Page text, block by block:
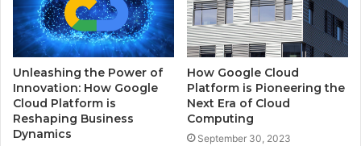
Unleashing the Power of
Innovation: How Google
Cloud Platform is
Reshaping Business
Dynamics
How Google Cloud
Platform is Pioneering the
Next Era of Cloud
Computing
September 30, 2023